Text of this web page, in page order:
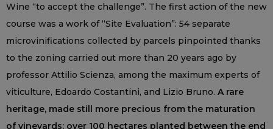
Wine “to accept the challenge”. The first action of the new
course was a work of “Site Evaluation”: 54 separate
microvinifications collected by parcels pinpointed thanks
to the zoning carried out more than 20 years ago by
professor Attilio Scienza, among the maximum experts of
viticulture, Edoardo Costantini, and Lizio Bruno. A rare
heritage, made still more precious from the maturation
of vineyards: over 100 hectares planted between the end